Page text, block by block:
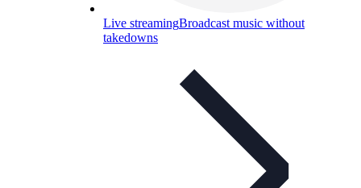
Live streamingBroadcast music without
takedowns